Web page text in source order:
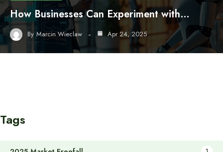
How Businesses Can Experiment with…
By Marcin Wieclaw Apr 24, 2025
Tags